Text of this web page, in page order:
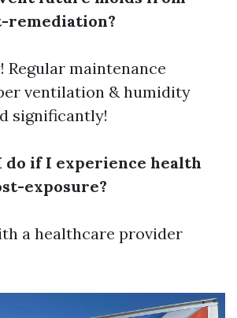
remediation?
Regular maintenance
ventilation & humidity
significantly!
do if I experience health
exposure?
a healthcare provider